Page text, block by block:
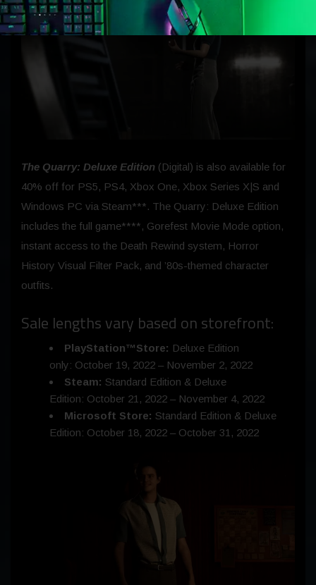
The Quarry: Deluxe Edition (Digital) is also available for
40% off for PS5, PS4, Xbox One, Xbox Series X|S and
Windows PC via Steam***. The Quarry: Deluxe Edition
includes the full game****, Gorefest Movie Mode option,
instant access to the Death Rewind system, Horror
History Visual Filter Pack, and ’80s-themed character
outfits.
Sale lengths vary based on storefront:
PlayStation™Store: Deluxe Edition
only: October 19, 2022 – November 2, 2022
Steam: Standard Edition & Deluxe
Edition: October 21, 2022 – November 4, 2022
Microsoft Store: Standard Edition & Deluxe
Edition: October 18, 2022 – October 31, 2022